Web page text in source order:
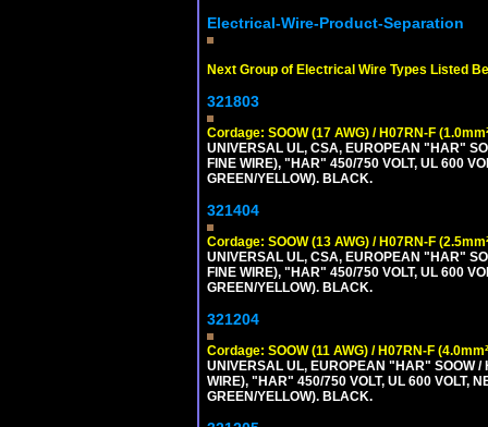
Electrical-Wire-Product-Separation
Next Group of Electrical Wire Types Listed
321803
Cordage: SOOW (17 AWG) / H07RN-F
UNIVERSAL UL, CSA, EUROPEAN "HAR"
FINE WIRE), "HAR" 450/750 VOLT, UL 600
GREEN/YELLOW). BLACK.
321404
Cordage: SOOW (13 AWG) / H07RN-F
UNIVERSAL UL, CSA, EUROPEAN "HAR"
FINE WIRE), "HAR" 450/750 VOLT, UL 600
GREEN/YELLOW). BLACK.
321204
Cordage: SOOW (11 AWG) / H07RN-F
UNIVERSAL UL, EUROPEAN "HAR" SOOW /
WIRE), "HAR" 450/750 VOLT, UL 600 VOLT,
GREEN/YELLOW). BLACK.